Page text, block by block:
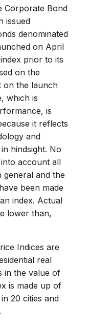
Corporate Bond
issued
denominated
on April
prior to its
on the
on the launch
which is
is
it reflects
and
hindsight. No
account all
and the
been made
index. Actual
lower than,
Indices are
real
in the value of
is made up of
20 cities and